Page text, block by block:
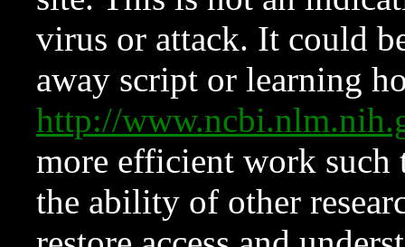
virus or attack. It could
away script or learning
http://
more efficient work such
the ability of other